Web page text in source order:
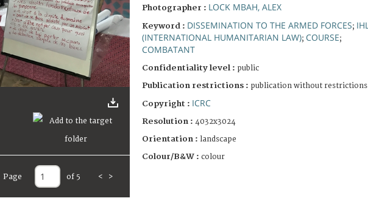
Page of 5 < >
Photographer : LOCK MBAH, ALEX
Keyword : DISSEMINATION TO THE ARMED FORCES; IHL
(INTERNATIONAL HUMANITARIAN LAW); COURSE;
COMBATANT
Confidentiality level : public
Publication restrictions : publication without restrictions
Copyright : ICRC
Resolution : 4032x3024
Orientation : landscape
Colour/B&W : colour